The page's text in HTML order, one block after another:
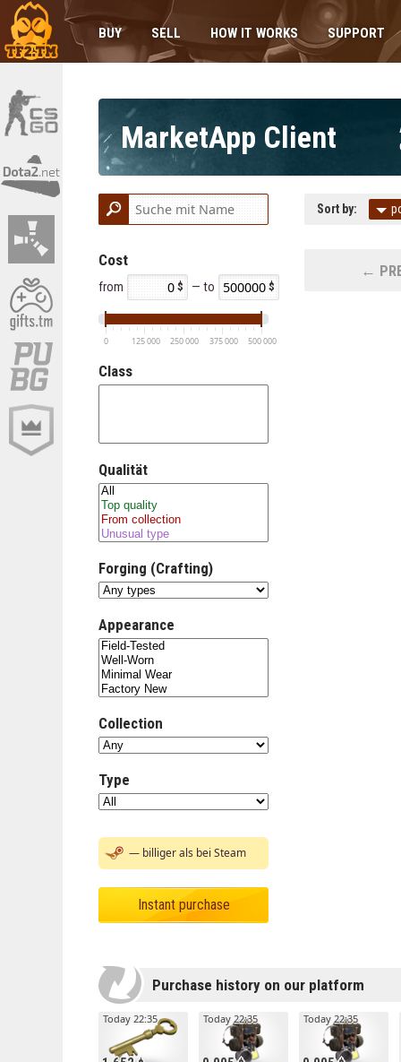
BUY SELL HOW IT WORKS SUPPORT
MarketApp Client
Cost
from — to
0 125 000 250 000 375 000 500 000
Class
Qualität
Forging (Crafting)
Appearance
Collection
Type
— billiger als bei Steam
Instant purchase
Sort by:
←
Purchase history on our platform
Today 22:35 Today 22:35 Today 22:35